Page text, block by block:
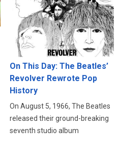
On This Day: The Beatles’
Revolver Rewrote Pop
History
On August 5, 1966, The Beatles
released their ground-breaking
seventh studio album